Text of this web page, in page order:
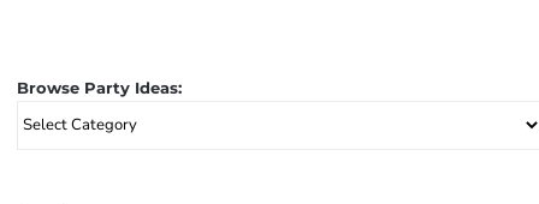
Browse Party Ideas:
Browse